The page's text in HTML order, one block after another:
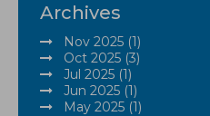
Archives
Nov 2025 (1)
Oct 2025 (3)
Jul 2025 (1)
Jun 2025 (1)
May 2025 (1)